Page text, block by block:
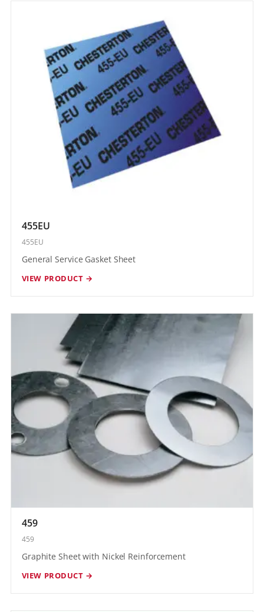
455EU
455EU
General Service Gasket Sheet
VIEW PRODUCT →
459
459
Graphite Sheet with Nickel Reinforcement
VIEW PRODUCT →